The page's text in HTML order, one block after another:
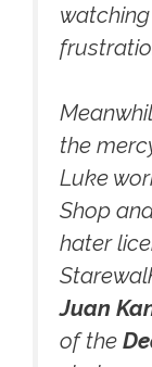
the
Luke
Shop
hater
Juan
of the